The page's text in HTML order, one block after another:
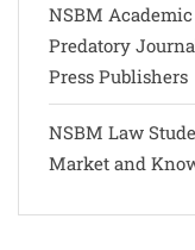
NSBM
Predatory
Press Publishers
NSBM Law
Market and